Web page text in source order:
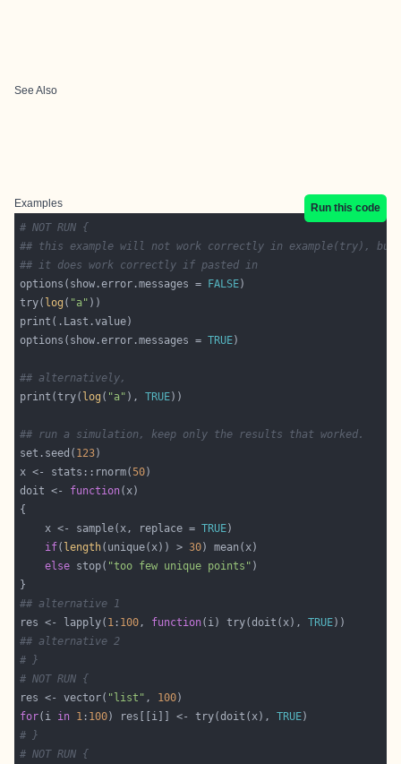
See Also
Examples
Run this code
# NOT RUN {
## this example will not work correctly in example(try), but
## it does work correctly if pasted in
options(show.error.messages =
FALSE
try( log ( "a"
options(show.error.messages = TRUE
## alternatively,
print(try( log ( "a" ), TRUE
## run a simulation, keep only the results that worked.
set.seed( 123
x <- stats::rnorm(50
doit <- function
    x <- sample(x, replace =
TRUE
if( length(unique(x)) > 30
else stop( "too few unique points"
## alternative 1
res <- lapply( 1 : 100, function(i) try(doit(x), TRUE
## alternative 2
# }
# NOT RUN {
res <- vector( "list" , 100
for(i in 1 : 100) res[[i]] <- try(doit(x), TRUE
# }
# NOT RUN {